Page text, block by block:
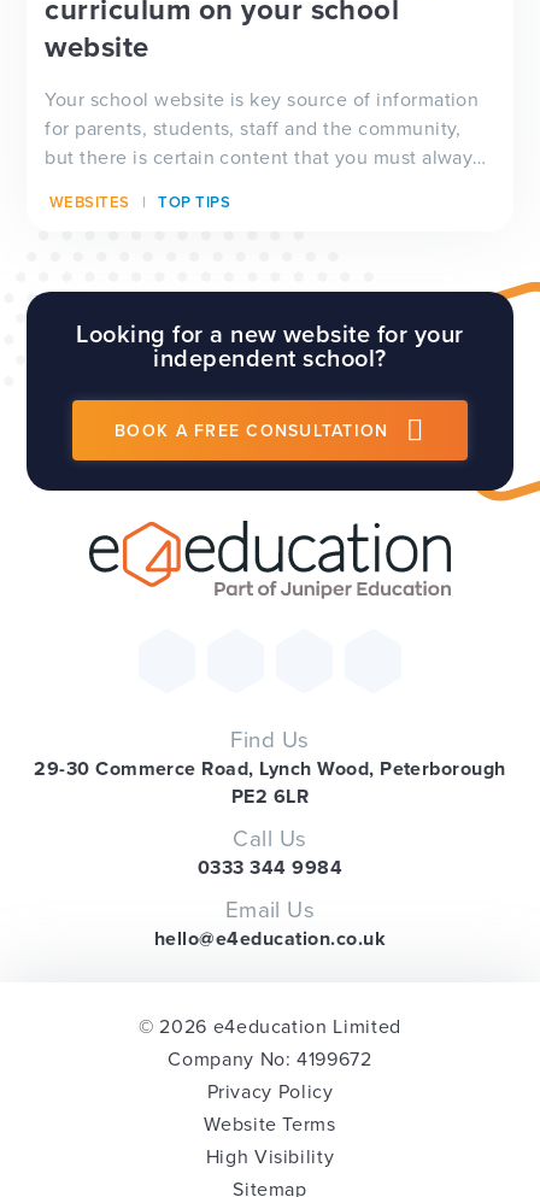
curriculum on your school
website
Your school website is key source of information
for parents, students, staff and the community,
but there is certain content that you must always
checked by Ofsted inspectors prior to a visit. We
WEBSITES TOP TIPS
Looking for a new website for your
independent school?
BOOK A FREE CONSULTATION
Find Us
29-30 Commerce Road, Lynch Wood, Peterborough
PE2 6LR
Call Us
0333 344 9984
Email Us
hello@e4education.co.uk
© 2026 e4education Limited
Company No: 4199672
Privacy Policy
Website Terms
High Visibility
Sitemap